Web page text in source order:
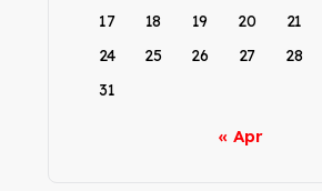
17
18 19 20 21
24
25 26 27 28
31
« Apr